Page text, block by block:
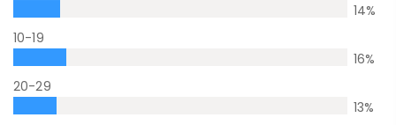
14%
10-19
16%
20-29
13%